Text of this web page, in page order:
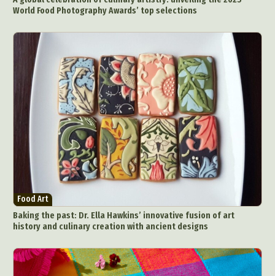
World Food Photography Awards’ top selections
Food Art
Baking the past: Dr. Ella Hawkins’ innovative fusion of art
history and culinary creation with ancient designs